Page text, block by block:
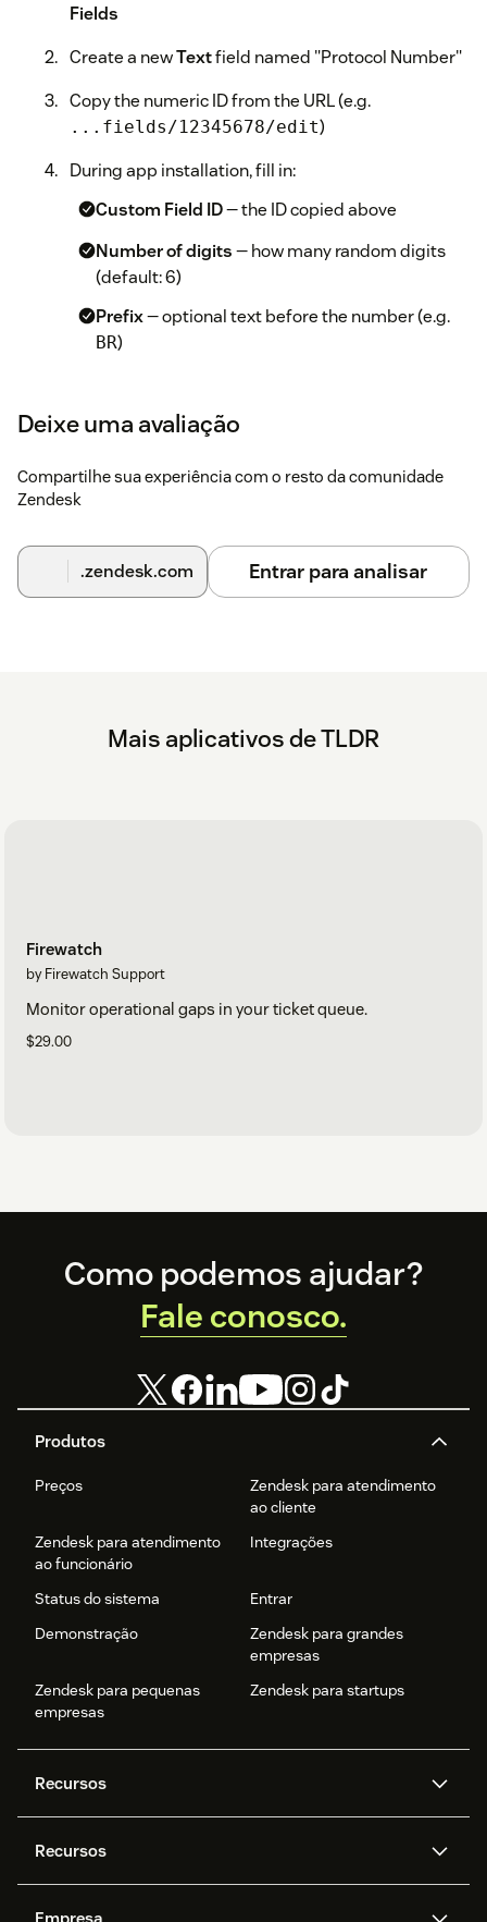
Fields
Create a newTextfield named "Protocol Number"
Copy the numeric ID from the URL (e.g.
...fields/12345678/edit)
During app installation, fill in:
Custom Field ID— the ID copied above
Number of digits— how many random digits
(default: 6)
Prefix— optional text before the number (e.g.
BR)
-)
further configuration needed.
Deixe uma avaliação
Compartilhe sua experiência com o resto da comunidade
Zendesk
.zendesk.com Entrar para analisar
Mais aplicativos de TLDR
Firewatch
by Firewatch Support
Monitor operational gaps in your ticket queue.
$29.00
Footer
Produtos
Preços
Zendesk para atendimento
ao cliente
Zendesk para atendimento
ao funcionário
Integrações
Status do sistema
Entrar
Demonstração
Zendesk para grandes
empresas
Zendesk para pequenas
empresas
Zendesk para startups
Recursos
Zendesk AI
Mensagens e chat em tempo
real
Recursos
Como podemos ajudar?
Fale conosco.